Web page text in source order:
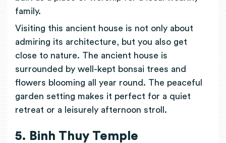
family.
Visiting this ancient house is not only about
admiring its architecture, but you also get
close to nature. The ancient house is
surrounded by well-kept bonsai trees and
flowers blooming all year round. The peaceful
garden setting makes it perfect for a quiet
retreat or a leisurely afternoon stroll.
5. Binh Thuy Temple